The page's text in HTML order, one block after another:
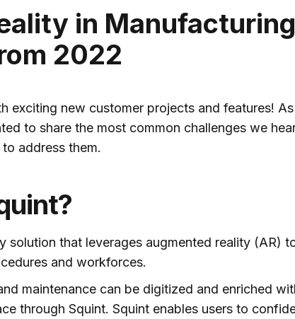
in
2022
exciting new customer projects and features!
to share the most common challenges we
address them.
solution that leverages augmented reality (AR)
and workforces.
maintenance can be digitized and enriched
through Squint. Squint enables users to